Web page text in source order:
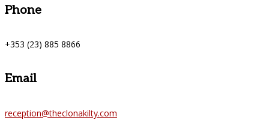
Phone
+353 (23) 885 8866
Email
reception@theclonakilty.com